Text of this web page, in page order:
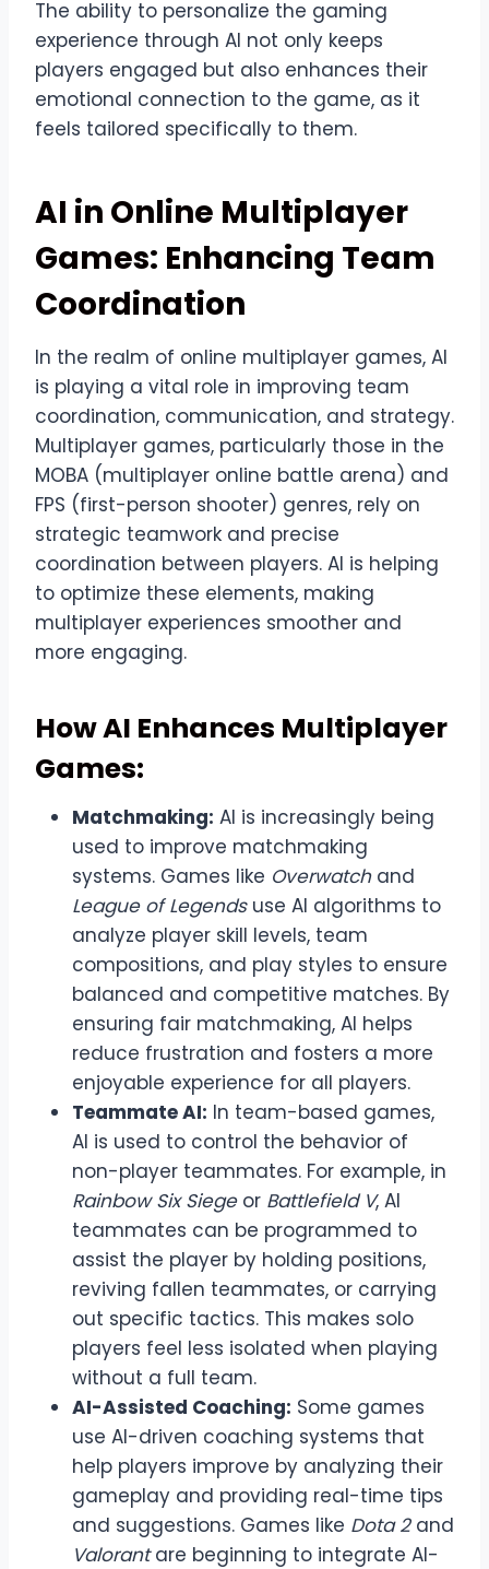
The ability to personalize the gaming
experience through AI not only keeps
players engaged but also enhances their
emotional connection to the game, as it
feels tailored specifically to them.
AI in Online Multiplayer
Games: Enhancing Team
Coordination
In the realm of online multiplayer games, AI
is playing a vital role in improving team
coordination, communication, and strategy.
Multiplayer games, particularly those in the
MOBA (multiplayer online battle arena) and
FPS (first-person shooter) genres, rely on
strategic teamwork and precise
coordination between players. AI is helping
to optimize these elements, making
multiplayer experiences smoother and
more engaging.
How AI Enhances Multiplayer
Games:
Matchmaking: AI is increasingly being
used to improve matchmaking
systems. Games like Overwatchand
League of Legendsuse AI algorithms to
analyze player skill levels, team
compositions, and play styles to ensure
balanced and competitive matches. By
ensuring fair matchmaking, AI helps
reduce frustration and fosters a more
enjoyable experience for all players.
Teammate AI: In team-based games,
AI is used to control the behavior of
non-player teammates. For example, in
Rainbow Six Siegeor Battlefield V, AI
teammates can be programmed to
assist the player by holding positions,
reviving fallen teammates, or carrying
out specific tactics. This makes solo
players feel less isolated when playing
without a full team.
AI-Assisted Coaching: Some games
use AI-driven coaching systems that
help players improve by analyzing their
gameplay and providing real-time tips
and suggestions. Games like Dota 2and
Valorantare beginning to integrate AI-